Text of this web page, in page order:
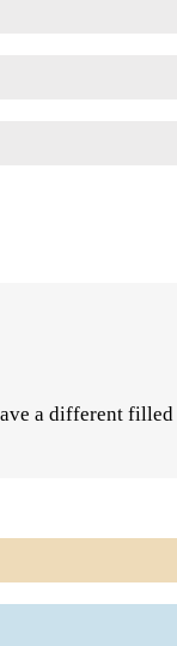
a different